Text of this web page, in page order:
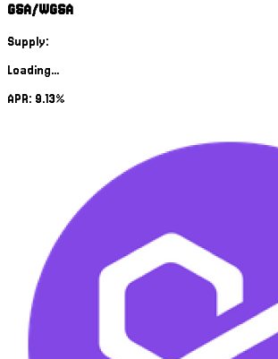
GSA/WGSA
Supply:
Loading...
APR: 9.13%